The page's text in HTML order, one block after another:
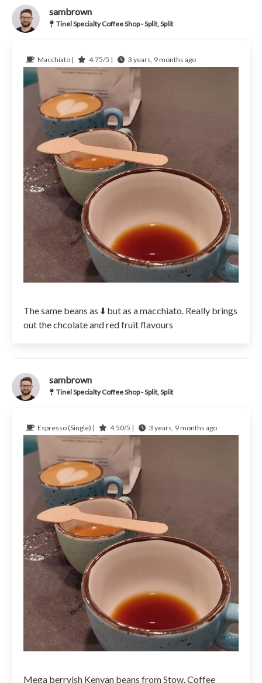
sambrown
Tinel Specialty Coffee Shop - Split, Split
Macchiato | 4.75/5 | 3 years, 9 months ago
The same beans as ⬇️ but as a macchiato. Really brings
out the chcolate and red fruit flavours
sambrown
Tinel Specialty Coffee Shop - Split, Split
Espresso (Single) | 4.50/5 | 3 years, 9 months ago
Mega berryish Kenyan beans from Stow. Coffee